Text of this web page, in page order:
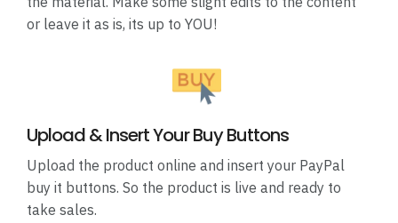
or leave it as is, its up to YOU!
Upload & Insert Your Buy Buttons
Upload the product online and insert your PayPal
buy it buttons. So the product is live and ready to
take sales.